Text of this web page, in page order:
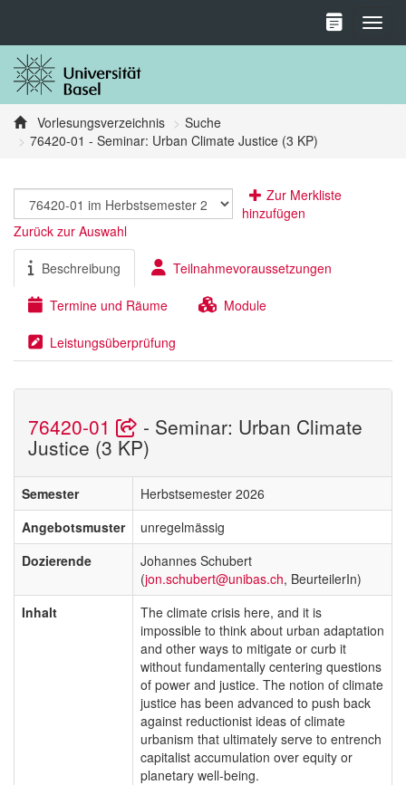
Vorlesungsverzeichnis
Suche
76420-01 - Seminar: Urban Climate Justice (3 KP)
Zur Merkliste
hinzufügen
Zurück zur Auswahl
Beschreibung Teilnahmevoraussetzungen
Termine und Räume Module
Leistungsüberprüfung
76420-01 - Seminar: Urban Climate
Justice (3 KP)
Semester
Herbstsemester 2026
Angebotsmuster
unregelmässig
Dozierende
Johannes Schubert
(jon.schubert@unibas.ch, BeurteilerIn)
Inhalt
The climate crisis here, and it is
impossible to think about urban adaptation
and other ways to mitigate or curb it
without fundamentally centering questions
of power and justice. The notion of climate
justice has been advanced to push back
against reductionist ideas of climate
urbanism that ultimately serve to entrench
capitalist accumulation over equity or
planetary well-being.